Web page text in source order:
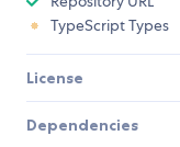
TypeScript Types
License
Dependencies